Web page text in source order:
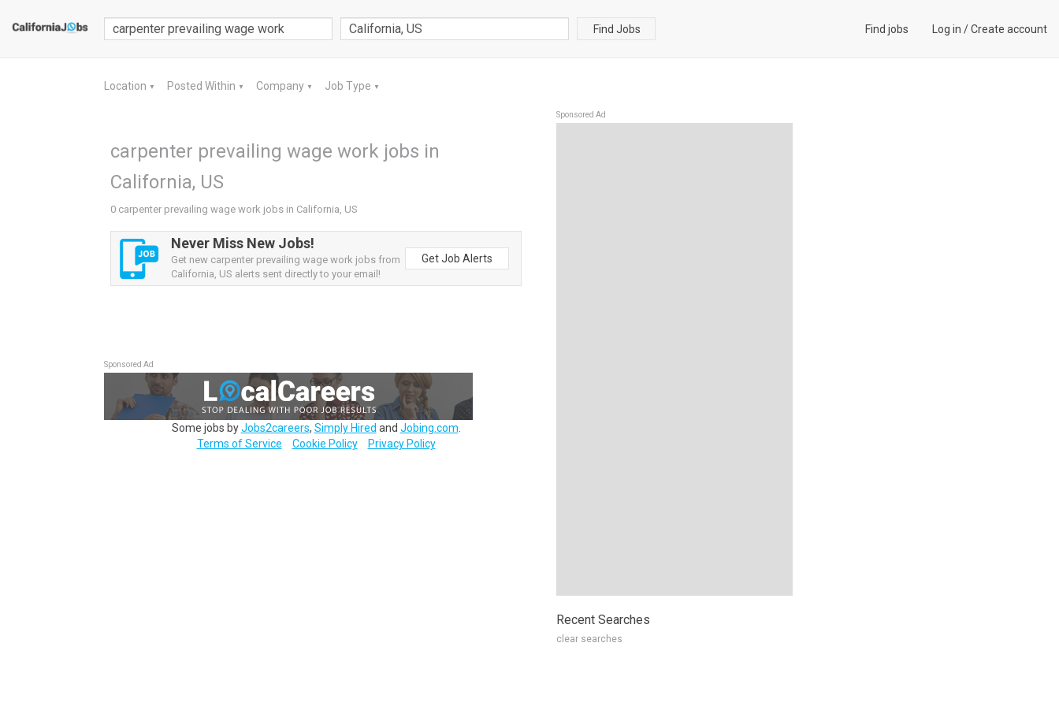
Find Jobs Find jobs Log in /Create account
Location ▼ Posted Within ▼ Company ▼ Job Type ▼
carpenter prevailing wage work jobs in
California, US
0 carpenter prevailing wage work jobs in California, US
Never Miss New Jobs!
Get new carpenter prevailing wage work jobs from
California, US alerts sent directly to your email!
Get Job Alerts
Sponsored Ad
Some jobs byJobs2careers, Simply Hired and Jobing.com
Terms of Service
Cookie Policy Privacy Policy
Sponsored Ad
Recent Searches
clear searches